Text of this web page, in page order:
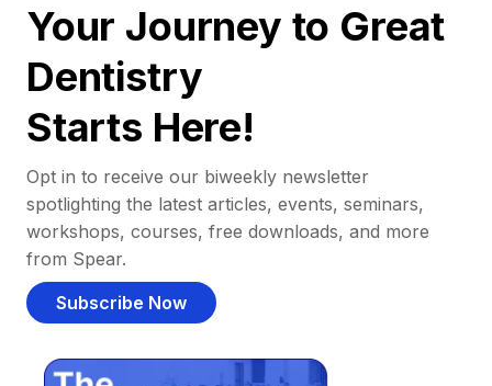
Your Journey to Great
Dentistry
Starts Here!
Opt in to receive our biweekly newsletter
spotlighting the latest articles, events, seminars,
workshops, courses, free downloads, and more
from Spear.
Subscribe Now